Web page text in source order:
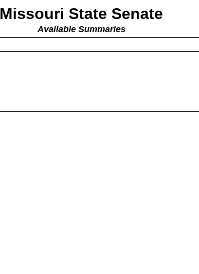
Missouri State Senate
Available Summaries